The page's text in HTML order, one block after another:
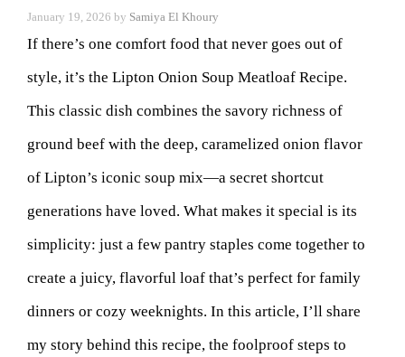
January 19, 2026 by Samiya El Khoury
If there’s one comfort food that never goes out of
style, it’s the Lipton Onion Soup Meatloaf Recipe.
This classic dish combines the savory richness of
ground beef with the deep, caramelized onion flavor
of Lipton’s iconic soup mix—a secret shortcut
generations have loved. What makes it special is its
simplicity: just a few pantry staples come together to
create a juicy, flavorful loaf that’s perfect for family
dinners or cozy weeknights. In this article, I’ll share
my story behind this recipe, the foolproof steps to